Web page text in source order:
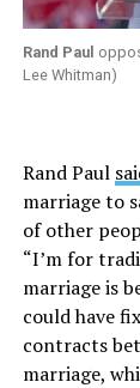
Rand Paul
Lee Whitman)
Rand Paul
marriage to
of other
“I’m for
marriage is
could have
contracts
marriage,